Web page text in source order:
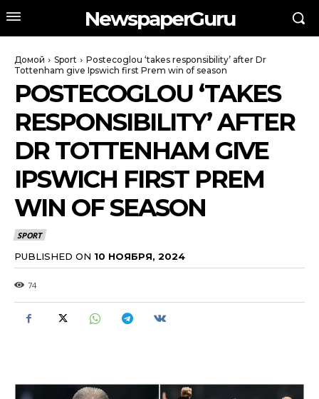
NewspaperGuru
Домой Sport
Postecoglou ‘takes responsibility’ after Dr
Tottenham give Ipswich first Prem win of season
POSTECOGLOU ‘TAKES
RESPONSIBILITY’ AFTER
DR TOTTENHAM GIVE
IPSWICH FIRST PREM
WIN OF SEASON
SPORT
PUBLISHED ON 10 НОЯБРЯ, 2024
74